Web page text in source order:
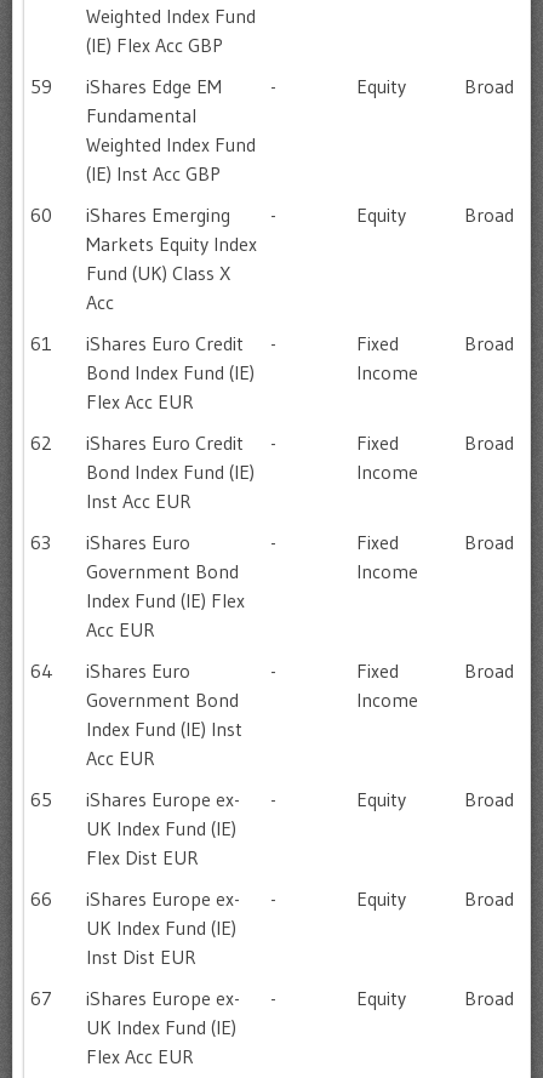
Weighted Index Fund
(IE) Flex Acc GBP
59
iShares Edge EM
Fundamental
Weighted Index Fund
(IE) Inst Acc GBP
- Equity Broad
60
iShares Emerging
Markets Equity Index
Fund (UK) Class X
Acc
- Equity Broad
61
iShares Euro Credit
Bond Index Fund (IE)
Flex Acc EUR
-
Fixed
Income
Broad
62
iShares Euro Credit
Bond Index Fund (IE)
Inst Acc EUR
-
Fixed
Income
Broad
63
iShares Euro
Government Bond
Index Fund (IE) Flex
Acc EUR
-
Fixed
Income
Broad
64
iShares Euro
Government Bond
Index Fund (IE) Inst
Acc EUR
-
Fixed
Income
Broad
65
iShares Europe ex-
UK Index Fund (IE)
Flex Dist EUR
- Equity Broad
66
iShares Europe ex-
UK Index Fund (IE)
Inst Dist EUR
- Equity Broad
67
iShares Europe ex-
UK Index Fund (IE)
Flex Acc EUR
- Equity Broad